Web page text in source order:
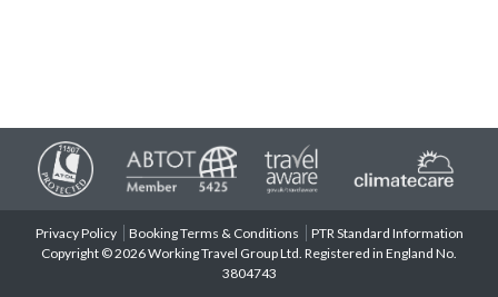
Privacy Policy Booking Terms & Conditions
PTR Standard Information
Copyright © 2026 Working Travel Group Ltd. Registered in England No.
3804743